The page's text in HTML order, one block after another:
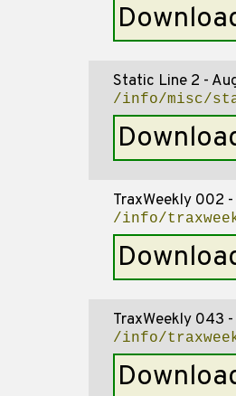
Static Line 2 -
/info/misc/
TraxWeekly 002
/info/
TraxWeekly 043 -
/info/